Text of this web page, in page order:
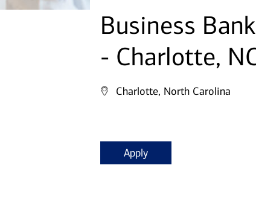
Business
- Charlotte,
Charlotte, North Carolina
Apply